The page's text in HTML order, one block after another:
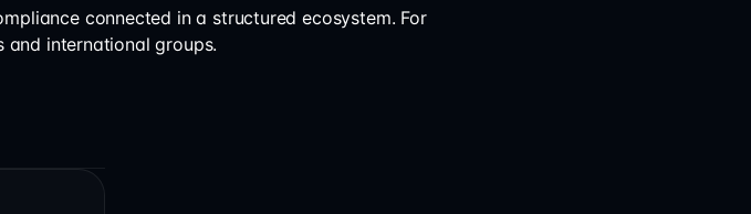
connected in a structured ecosystem. For
and international groups.